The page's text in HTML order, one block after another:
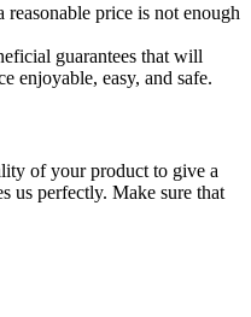
price is not enough
guarantees that will
enjoyable, easy, and safe.
of your product to give a
us perfectly. Make sure that